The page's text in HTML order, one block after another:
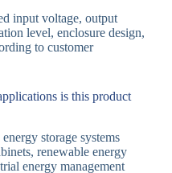
input voltage, output
level, enclosure design,
to customer
is this product
storage systems
renewable energy
energy management